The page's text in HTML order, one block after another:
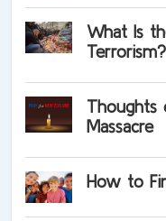
What Is
Terrorism?
Thoughts
Massacre
How to